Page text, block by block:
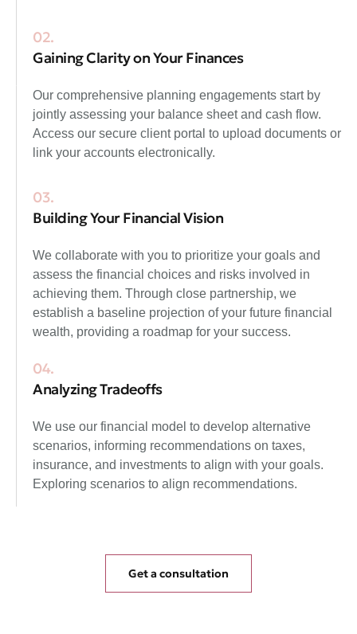
02.
Gaining Clarity on Your Finances
Our comprehensive planning engagements start by
jointly assessing your balance sheet and cash flow.
Access our secure client portal to upload documents or
link your accounts electronically.
03.
Building Your Financial Vision
We collaborate with you to prioritize your goals and
assess the financial choices and risks involved in
achieving them. Through close partnership, we
establish a baseline projection of your future financial
wealth, providing a roadmap for your success.
04.
Analyzing Tradeoffs
We use our financial model to develop alternative
scenarios, informing recommendations on taxes,
insurance, and investments to align with your goals.
Exploring scenarios to align recommendations.
Get a consultation